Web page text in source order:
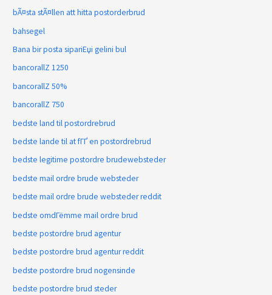
bÃ¤sta stÃ¤llen att hitta postorderbrud
bahsegel
Bana bir posta sipariЕџi gelini bul
bancorallZ 1250
bancorallZ 50%
bancorallZ 750
bedste land til postordrebrud
bedste lande til at fГҐ en postordrebrud
bedste legitime postordre brudewebsteder
bedste mail ordre brude websteder
bedste mail ordre brude websteder reddit
bedste omdГёmme mail ordre brud
bedste postordre brud agentur
bedste postordre brud agentur reddit
bedste postordre brud nogensinde
bedste postordre brud steder